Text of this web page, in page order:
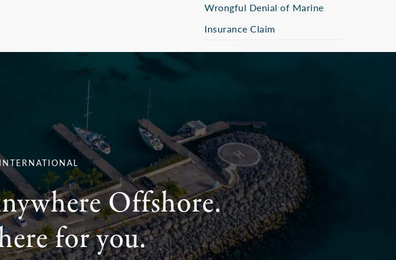
Wrongful Denial of Marine
Insurance Claim
Offshore.
for you.